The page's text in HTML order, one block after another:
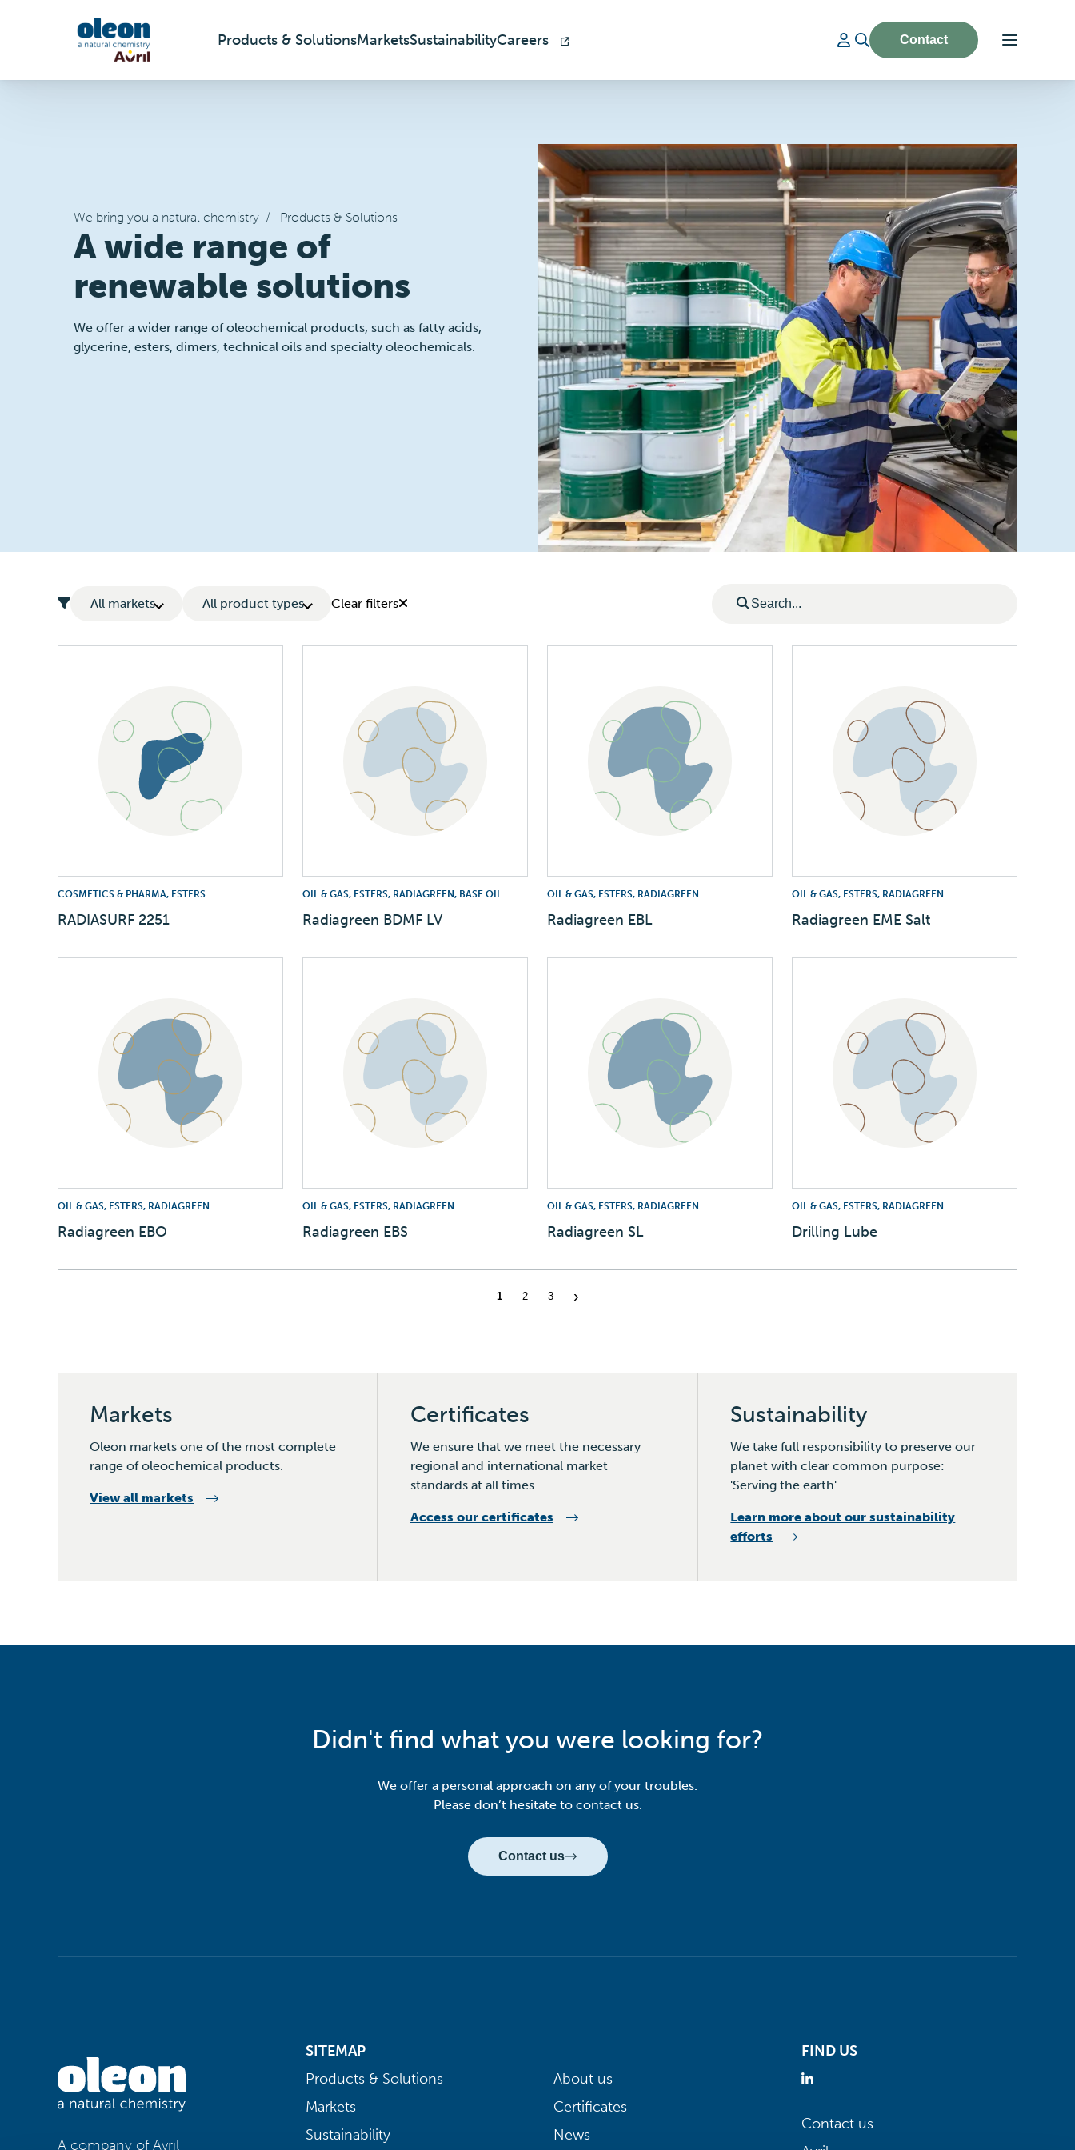
Products & SolutionsMarketsSustainabilityCareers Contact
We bring you a natural chemistry / Products & Solutions —
A wide range of
renewable solutions
We offer a wider range of oleochemical products, such as fatty acids,
glycerine, esters, dimers, technical oils and specialty oleochemicals.
All markets All product types Clear filters
COSMETICS & PHARMA, ESTERS
RADIASURF 2251
OIL & GAS, ESTERS, RADIAGREEN, BASE OIL
Radiagreen BDMF LV
OIL & GAS, ESTERS, RADIAGREEN
Radiagreen EBL
OIL & GAS, ESTERS, RADIAGREEN
Radiagreen EME Salt
OIL & GAS, ESTERS, RADIAGREEN
Radiagreen EBO
OIL & GAS, ESTERS, RADIAGREEN
Radiagreen EBS
OIL & GAS, ESTERS, RADIAGREEN
Radiagreen SL
OIL & GAS, ESTERS, RADIAGREEN
Drilling Lube
Markets
Oleon markets one of the most complete
range of oleochemical products.
View all markets
Certificates
We ensure that we meet the necessary
regional and international market
standards at all times.
Access our certificates
Sustainability
We take full responsibility to preserve our
planet with clear common purpose:
'Serving the earth'.
Learn more about our sustainability
efforts
Didn't find what you were looking for?
We offer a personal approach on any of your troubles.
Please don’t hesitate to contact us.
Contact us
A company of Avril
SITEMAP
Products & Solutions
Markets
Sustainability
About us
Certificates
News
FIND US
Contact us